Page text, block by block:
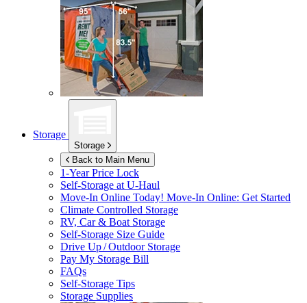
Storage
Storage
Back to Main Menu
1-Year Price Lock
Self-Storage atU-Haul
Move-In Online Today! Move-In Online: Get Started
Climate Controlled Storage
RV, Car & Boat Storage
Self-Storage Size Guide
Drive Up / Outdoor Storage
Pay My Storage Bill
FAQs
Self-Storage Tips
Storage Supplies